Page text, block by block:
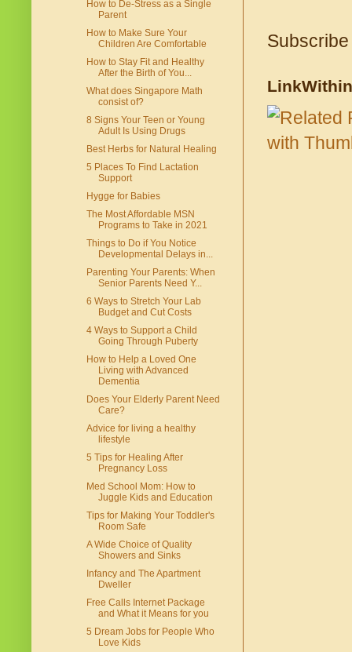
LinkWithin
How to De-Stress as a Single
Parent
How to Make Sure Your
Children Are Comfortable
How to Stay Fit and Healthy
After the Birth of You...
What does Singapore Math
consist of?
8 Signs Your Teen or Young
Adult Is Using Drugs
Best Herbs for Natural Healing
5 Places To Find Lactation
Support
Hygge for Babies
The Most Affordable MSN
Programs to Take in 2021
Things to Do if You Notice
Developmental Delays in...
Parenting Your Parents: When
Senior Parents Need Y...
6 Ways to Stretch Your Lab
Budget and Cut Costs
4 Ways to Support a Child
Going Through Puberty
How to Help a Loved One
Living with Advanced
Dementia
Does Your Elderly Parent Need
Care?
Advice for living a healthy
lifestyle
5 Tips for Healing After
Pregnancy Loss
Med School Mom: How to
Juggle Kids and Education
Tips for Making Your Toddler's
Room Safe
A Wide Choice of Quality
Showers and Sinks
Infancy and The Apartment
Dweller
Free Calls Internet Package
and What it Means for you
5 Dream Jobs for People Who
Love Kids